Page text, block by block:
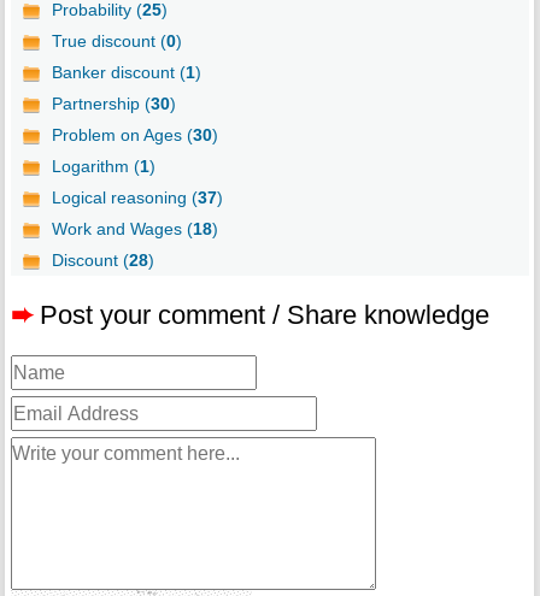
Probability (25)
True discount (0)
Banker discount (1)
Partnership (30)
Problem on Ages (30)
Logarithm (1)
Logical reasoning (37)
Work and Wages (18)
Discount (28)
➨ Post your comment / Share knowledge